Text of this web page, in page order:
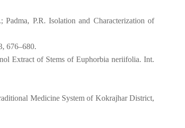
P.R. Isolation and Characterization of
676–680.
Extract of Stems of Euphorbia neriifolia. Int.
Medicine System of Kokrajhar District,